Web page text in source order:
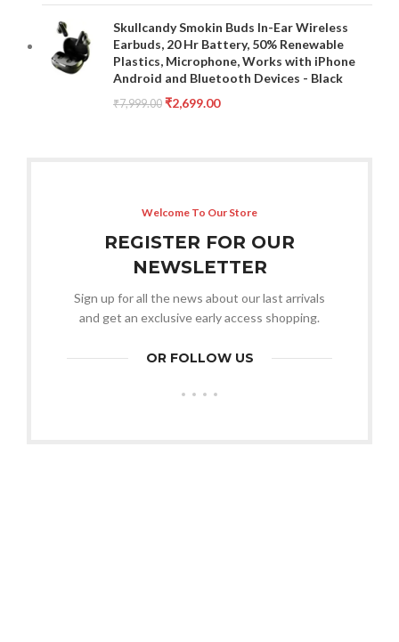
Skullcandy Smokin Buds In-Ear Wireless
Earbuds, 20 Hr Battery, 50% Renewable
Plastics, Microphone, Works with iPhone
Android and Bluetooth Devices - Black
₹7,999.00 ₹2,699.00
Welcome To Our Store
REGISTER FOR OUR
NEWSLETTER
Sign up for all the news about our last arrivals
and get an exclusive early access shopping.
OR FOLLOW US